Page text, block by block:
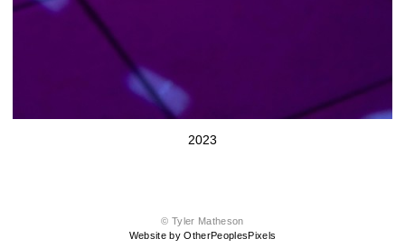
2023
© Tyler Matheson
Website by OtherPeoplesPixels